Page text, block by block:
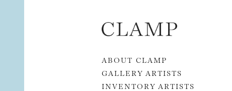
Skip to content
ABOUT CLAMP
GALLERY ARTISTS
INVENTORY ARTISTS